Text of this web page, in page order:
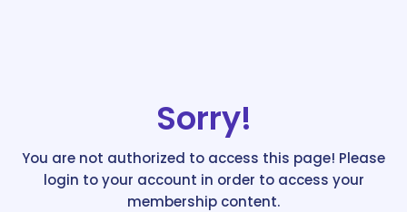
Sorry!
You are not authorized to access this page! Please
login to your account in order to access your
membership content.